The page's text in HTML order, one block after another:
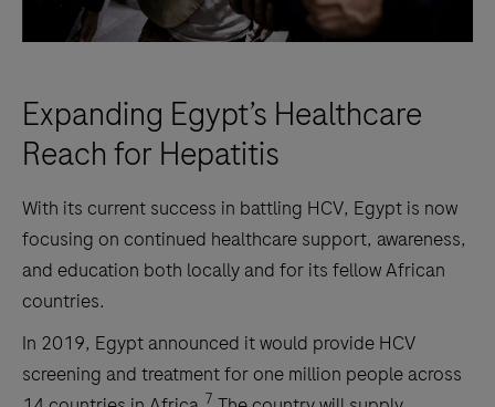
Expanding Egypt’s Healthcare
Reach for Hepatitis
With its current success in battling HCV, Egypt is now
focusing on continued healthcare support, awareness,
and education both locally and for its fellow African
countries.
In 2019, Egypt announced it would provide HCV
screening and treatment for one million people across
7